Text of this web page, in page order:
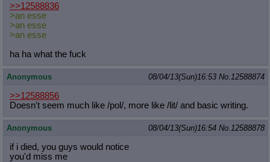
>>12588836
>an esse
>an esse
>an esse
ha ha what the fuck
Anonymous 08/04/13(Sun)16:53 No. 12588874
>>12588856
Doesn't seem much like /pol/, more like /lit/ and basic writing.
Anonymous 08/04/13(Sun)16:54 No. 12588878
if i died, you guys would notice
you'd miss me